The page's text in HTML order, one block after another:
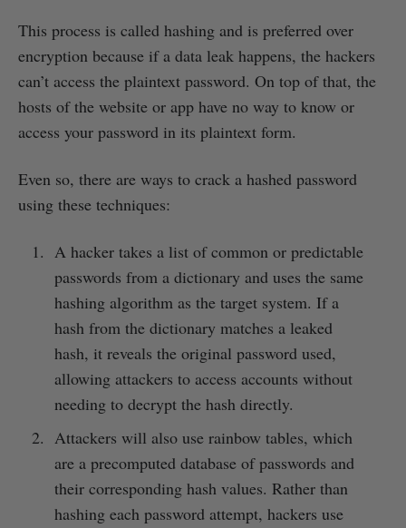
This process is called hashing and is preferred over
encryption because if a data leak happens, the hackers
can’t access the plaintext password. On top of that, the
hosts of the website or app have no way to know or
access your password in its plaintext form.
Even so, there are ways to crack a hashed password
using these techniques:
A hacker takes a list of common or predictable
passwords from a dictionary and uses the same
hashing algorithm as the target system. If a
hash from the dictionary matches a leaked
hash, it reveals the original password used,
allowing attackers to access accounts without
needing to decrypt the hash directly.
Attackers will also use rainbow tables, which
are a precomputed database of passwords and
their corresponding hash values. Rather than
hashing each password attempt, hackers use